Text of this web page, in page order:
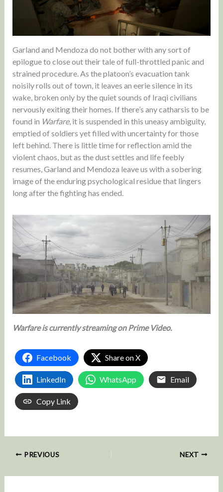
Garland and Mendoza do not bother with any sort of
epilogue to close out their tale of full-throttled panic and
strained procedure. As the platoon’s evacuation tank
noisily rolls out of town, it leaves an eerie silence in its
wake, broken only by the quiet sounds of Iraqi civilians
nervously exiting their homes. If there’s any catharsis to be
found in Warfare, it is suspended in this uneasy ambiguity,
emptied of soldiers yet filled with uncertainty for those
left behind. There is little time for reflection amid the
violent chaos, but as the dust settles and life feebly
resumes, Garland and Mendoza leave us with a sobering
image of the enduring psychological residue that lingers
long after the fighting has ended.
Warfare is currently streaming on Prime Video.
Facebook Share on X
LinkedIn WhatsApp Email
Copy Link
PREVIOUS NEXT